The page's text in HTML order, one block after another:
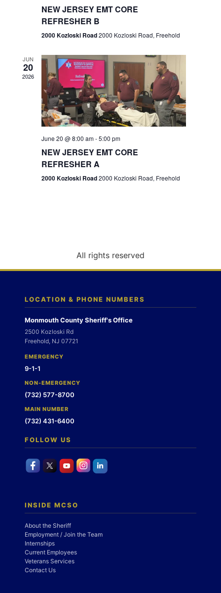
e
w
s
N
a
g
n
n
NEW JERSEY EMT CORE
REFRESHER B
2000 Kozloski Road2000 Kozloski Road, Freehold
JUN
20
2026
June 20 @ 8:00 am-5:00 pm
NEW JERSEY EMT CORE
REFRESHER A
2000 Kozloski Road2000 Kozloski Road, Freehold
All rights reserved
LOCATION & PHONE NUMBERS
Monmouth County Sheriff's Office
2500 Kozloski Rd
Freehold, NJ 07721
EMERGENCY
9-1-1
NON-EMERGENCY
(732) 577-8700
MAIN NUMBER
(732) 431-6400
FOLLOW US
INSIDE MCSO
About the Sheriff
Employment / Join the Team
Internships
Current Employees
Veterans Services
Contact Us